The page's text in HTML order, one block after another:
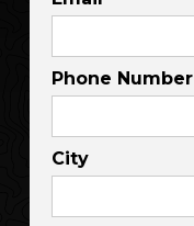
Phone Number
City